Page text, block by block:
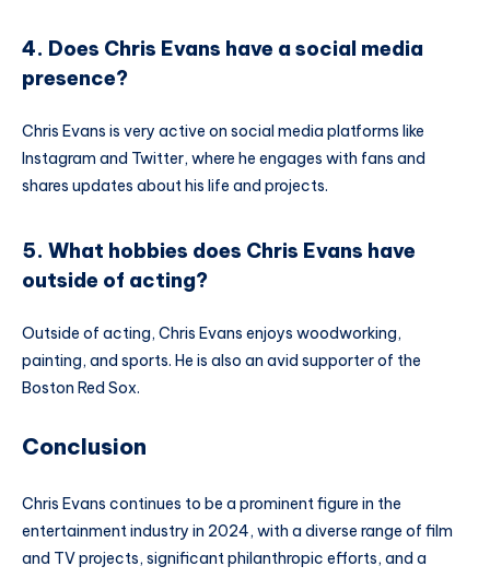
4. Does Chris Evans have a social media
presence?
Chris Evans is very active on social media platforms like
Instagram and Twitter, where he engages with fans and
shares updates about his life and projects.
5. What hobbies does Chris Evans have
outside of acting?
Outside of acting, Chris Evans enjoys woodworking,
painting, and sports. He is also an avid supporter of the
Boston Red Sox.
Conclusion
Chris Evans continues to be a prominent figure in the
entertainment industry in 2024, with a diverse range of film
and TV projects, significant philanthropic efforts, and a